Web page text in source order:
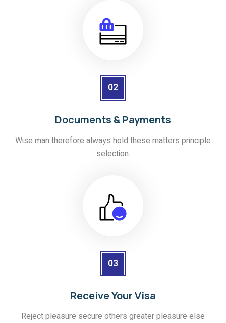
02
Documents & Payments
Wise man therefore always hold these matters principle
selection.
03
Receive Your Visa
Reject pleasure secure others greater pleasure else